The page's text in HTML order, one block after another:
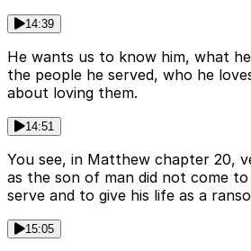
14:39
He wants us to know him, what
the people he served, who he
about loving them.
14:51
You see, in Matthew chapter 20,
as the son of man did not come
serve and to give his life as a
15:05